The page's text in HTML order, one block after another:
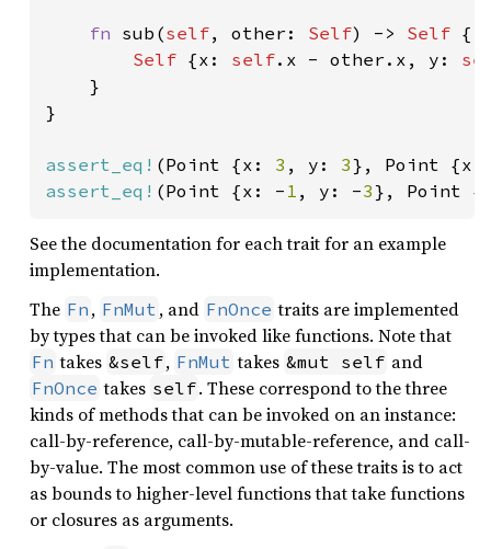
fn sub(self, other: Self) -> Self {
Self {x: self.x - other.x, y:
    }
}
assert_eq! (Point {x: 3 , y: 3 }, Point
assert_eq! (Point {x: - 1 , y: -3 }, Point
See the documentation for each trait for an example
implementation.
The Fn , FnMut , and FnOnce traits are implemented
by types that can be invoked like functions. Note that
Fn takes &self, FnMut takes &mut self and
FnOnce takes self. These correspond to the three
kinds of methods that can be invoked on an instance:
call-by-reference, call-by-mutable-reference, and call-
by-value. The most common use of these traits is to act
as bounds to higher-level functions that take functions
or closures as arguments.